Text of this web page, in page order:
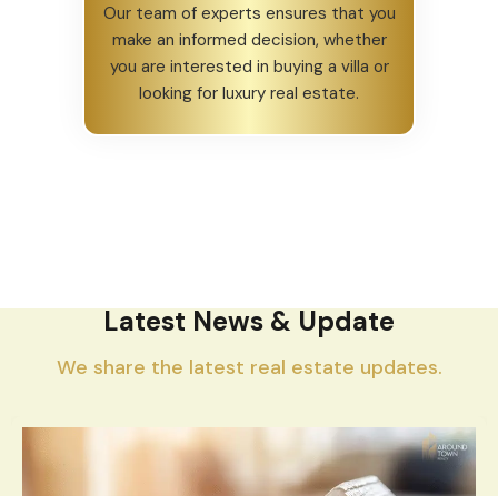
Our team of experts ensures that you
make an informed decision, whether
you are interested in buying a villa or
looking for luxury real estate.
Latest News & Update
We share the latest real estate updates.